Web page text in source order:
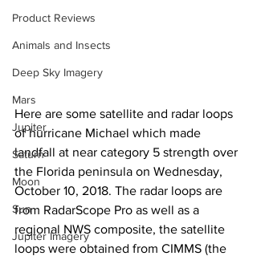
Product Reviews
Animals and Insects
Deep Sky Imagery
Mars
Jupiter
Saturn
Moon
Sun
Jupiter Imagery
Here are some satellite and radar loops
of hurricane Michael which made
landfall at near category 5 strength over
the Florida peninsula on Wednesday,
October 10, 2018. The radar loops are
from RadarScope Pro as well as a
regional NWS composite, the satellite
loops were obtained from CIMMS (the